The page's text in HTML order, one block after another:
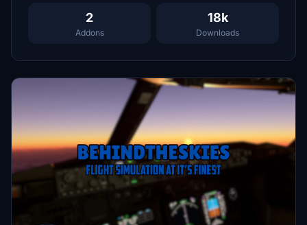
2
Addons
18k
Downloads